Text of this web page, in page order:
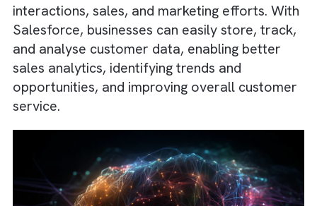
Salesforce is a Customer Relationship
Management (CRM) platform that helps
businesses manage and track customer
interactions, sales, and marketing efforts.
Salesforce, businesses can easily store,
and analyse customer data, enabling better
sales analytics, identifying trends and
opportunities, and improving overall
service.